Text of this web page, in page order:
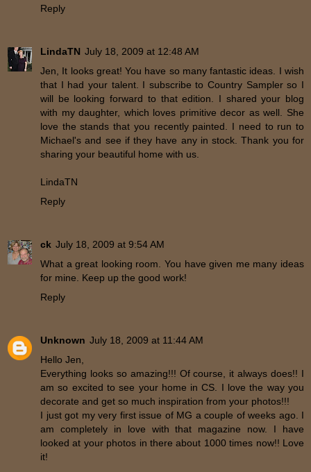
Reply
LindaTN July 18, 2009 at 12:48 AM
Jen, It looks great! You have so many fantastic ideas. I wish
that I had your talent. I subscribe to Country Sampler so I
will be looking forward to that edition. I shared your blog
with my daughter, which loves primitive decor as well. She
love the stands that you recently painted. I need to run to
Michael's and see if they have any in stock. Thank you for
sharing your beautiful home with us.
LindaTN
Reply
ck July 18, 2009 at 9:54 AM
What a great looking room. You have given me many ideas
for mine. Keep up the good work!
Reply
Unknown July 18, 2009 at 11:44 AM
Hello Jen,
Everything looks so amazing!!! Of course, it always does!! I
am so excited to see your home in CS. I love the way you
decorate and get so much inspiration from your photos!!!
I just got my very first issue of MG a couple of weeks ago. I
am completely in love with that magazine now. I have
looked at your photos in there about 1000 times now!! Love
it!